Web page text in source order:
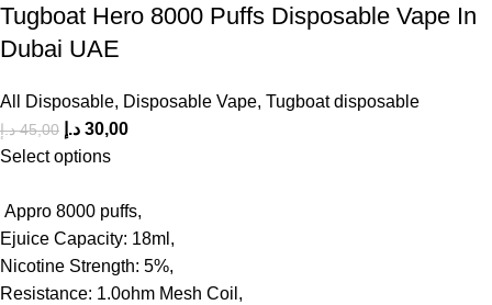
Tugboat Hero 8000 Puffs Disposable Vape In
Dubai UAE
All Disposable, Disposable Vape, Tugboat disposable
45,00 د.إ 30,00 د.إ
Select options
Appro 8000 puffs,
Ejuice Capacity: 18ml,
Nicotine Strength: 5%,
Resistance: 1.0ohm Mesh Coil,